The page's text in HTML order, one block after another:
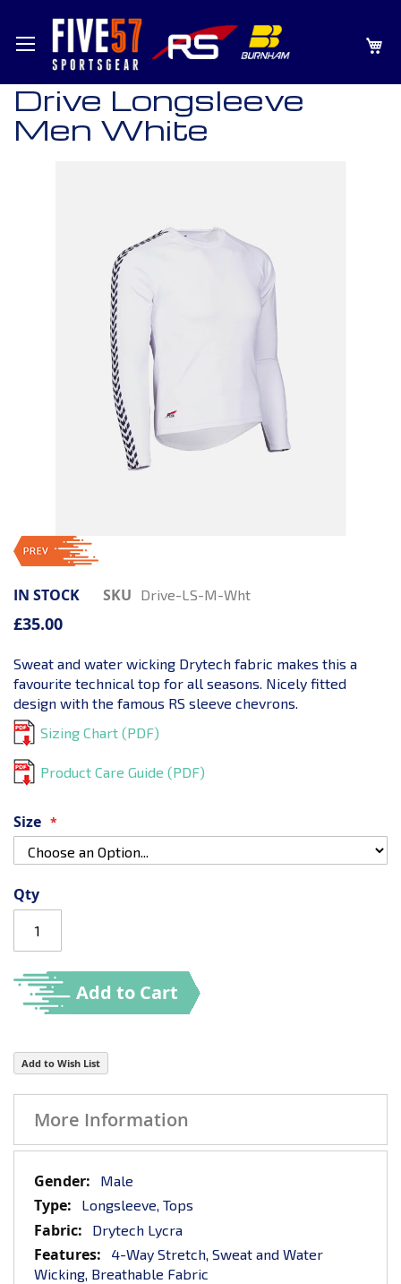
SKIP
Drive Longsleeve
Men White
IN STOCK SKU Drive-LS-M-Wht
£35.00
Sweat and water wicking Drytech fabric makes this a
favourite technical top for all seasons. Nicely fitted
design with the famous RS sleeve chevrons.
Sizing Chart (PDF)
Product Care Guide (PDF)
Size
Qty
Add to Cart
Add to Wish List
More Information
More
Information
Male
Longsleeve, Tops
Drytech Lycra
4-Way Stretch, Sweat and Water
Wicking, Breathable Fabric